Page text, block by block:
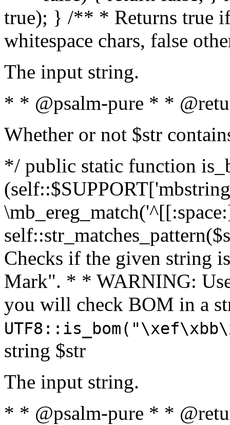
true); } /** * Returns true
whitespace chars, false
The input string.
* * @psalm-pure * *
Whether or not $str
*/ public static function
Checks if the given string
Mark". * * WARNING:
you will check BOM in a
string $str
The input string.
* * @psalm-pure * *